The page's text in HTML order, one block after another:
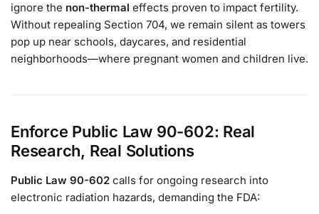
ignore the non-thermal effects proven to impact fertility.
Without repealing Section 704, we remain silent as towers
pop up near schools, daycares, and residential
neighborhoods—where pregnant women and children live.
Enforce Public Law 90-602: Real
Research, Real Solutions
Public Law 90-602 calls for ongoing research into
electronic radiation hazards, demanding the FDA: